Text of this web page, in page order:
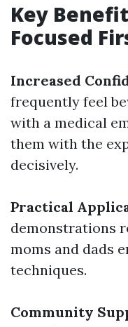
Key
Focused
Increased
frequently feel
with a medical
them with the
decisively.
Practical
demonstrations
moms and dads
techniques.
Community